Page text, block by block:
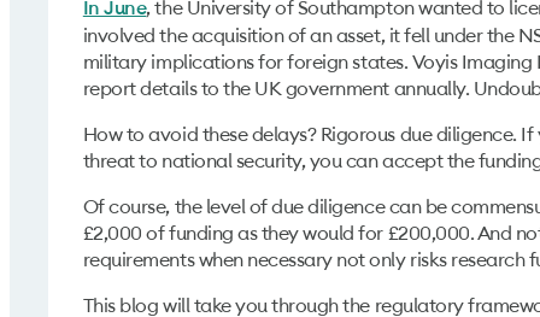
In June, the University of Southampton wanted to
involved the acquisition of an asset, it fell under the
military implications for foreign states. Voyis
report details to the UK government annually.
How to avoid these delays? Rigorous due diligence.
threat to national security, you can accept the
Of course, the level of due diligence can be
£2,000 of funding as they would for £200,000. And
requirements when necessary not only risks
This blog will take you through the regulatory